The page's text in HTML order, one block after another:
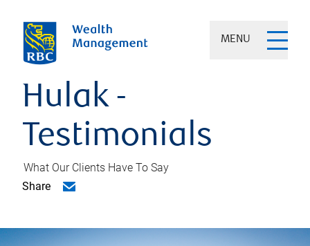
MENU
Hulak -
Testimonials
What Our Clients Have To Say
Share